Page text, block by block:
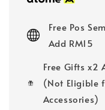
Free Pos
Add RM15
Free Gifts x2
(Not Eligible
Accessories)